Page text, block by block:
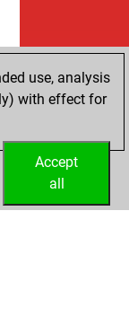
use, analysis
with effect for
Accept
all